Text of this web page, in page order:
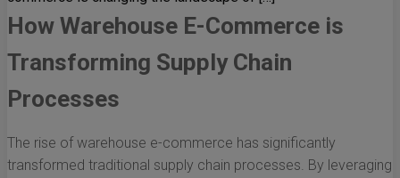
How Warehouse E-Commerce is
Transforming Supply Chain
Processes
The rise of warehouse e-commerce has significantly
transformed traditional supply chain processes. By leveraging